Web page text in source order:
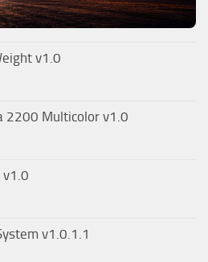
v1.0
2200 Multicolor v1.0
v1.0
v1.0.1.1